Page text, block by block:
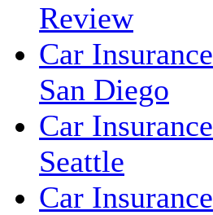
Review
Car Insurance
San Diego
Car Insurance
Seattle
Car Insurance